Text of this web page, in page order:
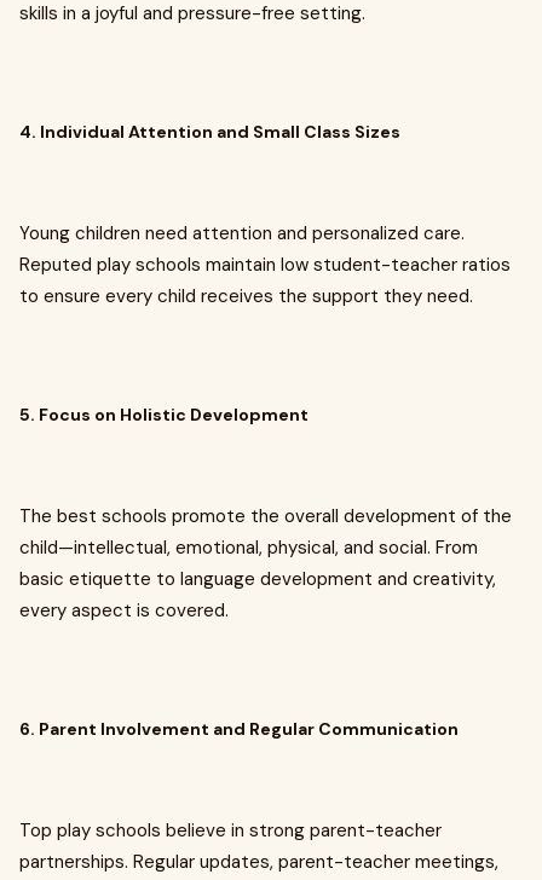
skills in a joyful and pressure-free setting.
4. Individual Attention and Small Class Sizes
Young children need attention and personalized care.
Reputed play schools maintain low student-teacher ratios
to ensure every child receives the support they need.
5. Focus on Holistic Development
The best schools promote the overall development of the
child—intellectual, emotional, physical, and social. From
basic etiquette to language development and creativity,
every aspect is covered.
6. Parent Involvement and Regular Communication
Top play schools believe in strong parent-teacher
partnerships. Regular updates, parent-teacher meetings,